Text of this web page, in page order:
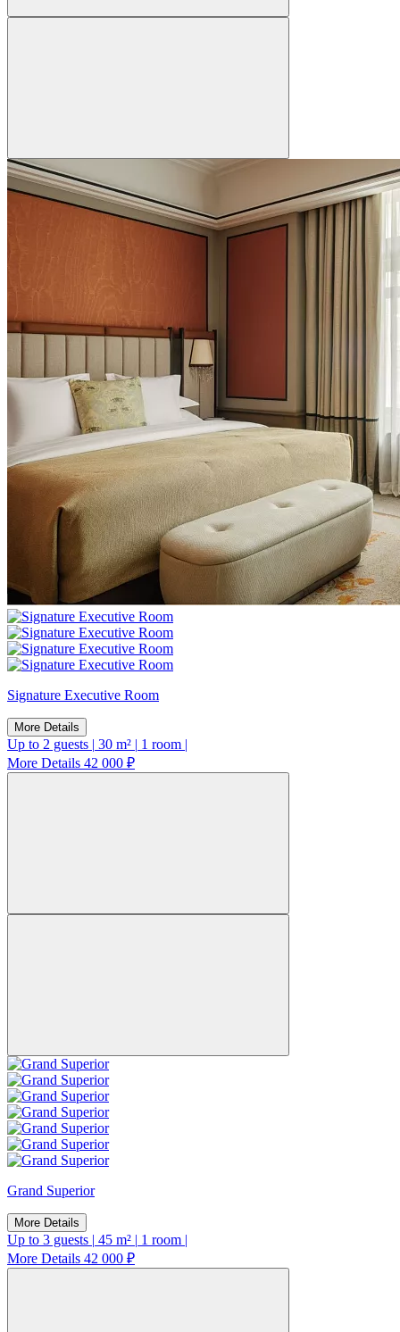
Signature Executive Room
More Details
Up to 2 guests | 30 m² | 1 room |
More Details 42 000 ₽
Grand Superior
More Details
Up to 3 guests | 45 m² | 1 room |
More Details 42 000 ₽